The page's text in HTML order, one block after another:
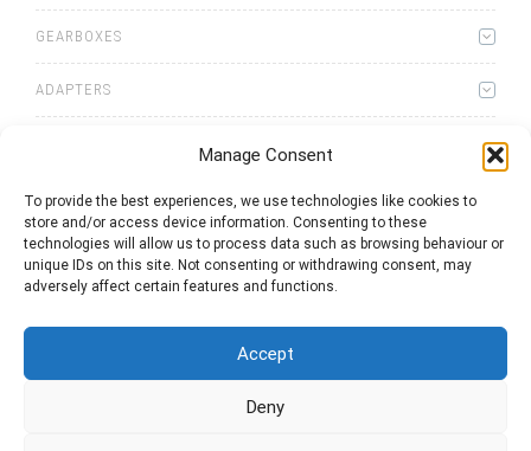
Manage Consent
To provide the best experiences, we use technologies like cookies to
store and/or access device information. Consenting to these
technologies will allow us to process data such as browsing behaviour or
unique IDs on this site. Not consenting or withdrawing consent, may
adversely affect certain features and functions.
Accept
Deny
GEARBOXES
ADAPTERS
0itemsQuote List